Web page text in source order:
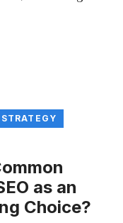
as an
Choice?